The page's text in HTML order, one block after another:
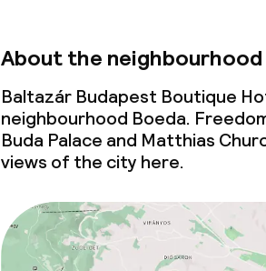
Cleaning facilities
Laundry service
Business facilities
Conference room
About the neighbourhood
Baltazár Budapest Boutique
neighbourhood Boeda.
Buda Palace and Matthias
views of the city here.